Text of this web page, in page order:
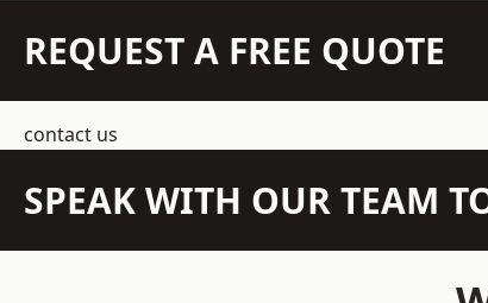
REQUEST A FREE QUOTE
contact us
SPEAK WITH OUR TEAM